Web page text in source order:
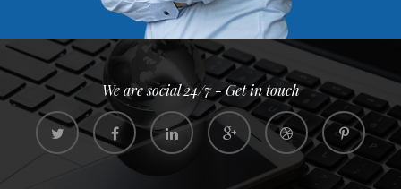
We are social 24/7 - Get in touch